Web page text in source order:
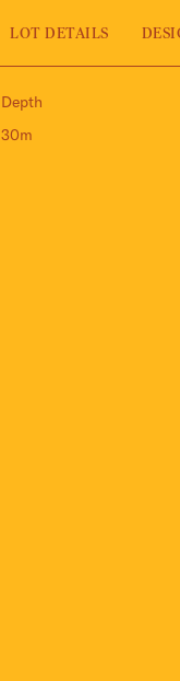
LOT DETAILS
Depth
30m